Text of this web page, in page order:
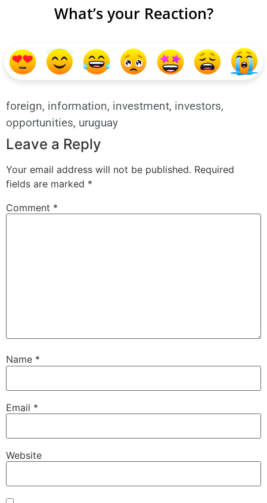
What’s your Reaction?
foreign, information, investment, investors,
opportunities, uruguay
Leave a Reply
Your email address will not be published. Required
fields are marked *
Comment *
Name *
Email *
Website